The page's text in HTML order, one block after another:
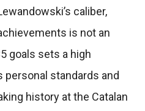
caliber,
is not an
goals sets a high
personal standards and
history at the Catalan